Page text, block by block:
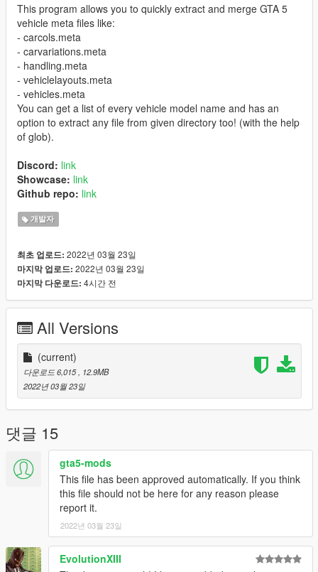
This program allows you to quickly extract and merge GTA 5
vehicle meta files like:
- carcols.meta
- carvariations.meta
- handling.meta
- vehiclelayouts.meta
- vehicles.meta
You can get a list of every vehicle model name and has an
option to extract any file from given directory too! (with the help
of glob).
Discord: link
Showcase: link
Github repo: link
개발자
최초 업로드: 2022년 03월 23일
마지막 업로드: 2022년 03월 23일
마지막 다운로드: 4시간 전
All Versions
(current)
다운로드 6,015
, 12.9MB
2022년 03월 23일
댓글 15
gta5-mods
This file has been approved automatically. If you think
this file should not be here for any reason please
report it.
2022년 03월 23일
EvolutionXIII